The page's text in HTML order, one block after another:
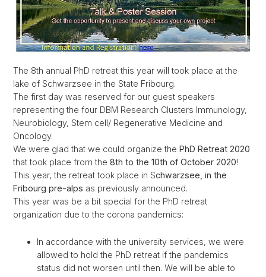
The 8th annual PhD retreat this year will took place at the
lake of Schwarzsee in the State Fribourg.
The first day was reserved for our guest speakers
representing the four DBM Research Clusters Immunology,
Neurobiology, Stem cell/ Regenerative Medicine and
Oncology.
We were glad that we could organize the PhD Retreat 2020
that took place from the 8th to the 10th of October 2020!
This year, the retreat took place in Schwarzsee, in the
Fribourg pre-alps as previously announced.
This year was be a bit special for the PhD retreat
organization due to the corona pandemics:
In accordance with the university services, we were
allowed to hold the PhD retreat if the pandemics
status did not worsen until then. We will be able to